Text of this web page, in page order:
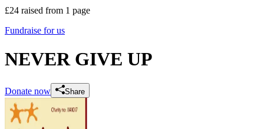
£24 raised from 1 page
Fundraise for us
NEVER GIVE UP
Donate now Share